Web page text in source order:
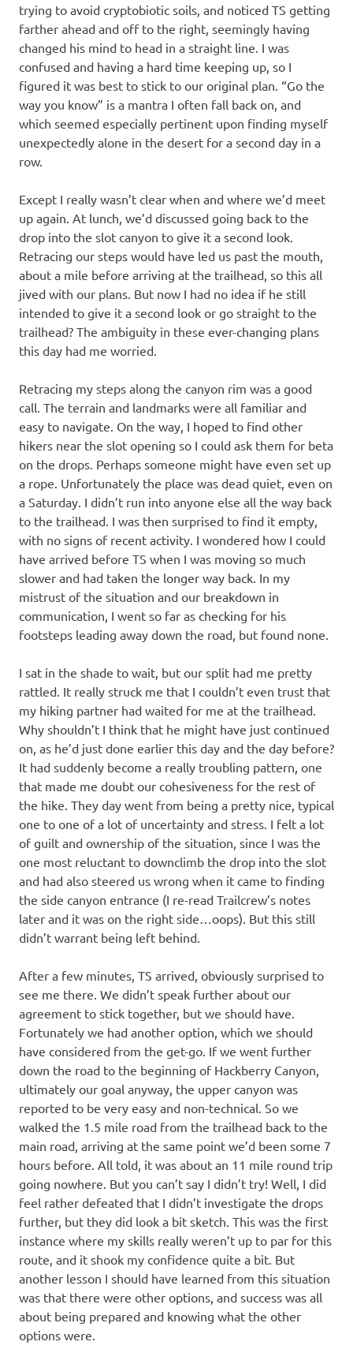
trying to avoid cryptobiotic soils, and noticed TS getting
farther ahead and off to the right, seemingly having
changed his mind to head in a straight line. I was
confused and having a hard time keeping up, so I
figured it was best to stick to our original plan. “Go the
way you know” is a mantra I often fall back on, and
which seemed especially pertinent upon finding myself
unexpectedly alone in the desert for a second day in a
row.
Except I really wasn’t clear when and where we’d meet
up again. At lunch, we’d discussed going back to the
drop into the slot canyon to give it a second look.
Retracing our steps would have led us past the mouth,
about a mile before arriving at the trailhead, so this all
jived with our plans. But now I had no idea if he still
intended to give it a second look or go straight to the
trailhead? The ambiguity in these ever-changing plans
this day had me worried.
Retracing my steps along the canyon rim was a good
call. The terrain and landmarks were all familiar and
easy to navigate. On the way, I hoped to find other
hikers near the slot opening so I could ask them for beta
on the drops. Perhaps someone might have even set up
a rope. Unfortunately the place was dead quiet, even on
a Saturday. I didn’t run into anyone else all the way back
to the trailhead. I was then surprised to find it empty,
with no signs of recent activity. I wondered how I could
have arrived before TS when I was moving so much
slower and had taken the longer way back. In my
mistrust of the situation and our breakdown in
communication, I went so far as checking for his
footsteps leading away down the road, but found none.
I sat in the shade to wait, but our split had me pretty
rattled. It really struck me that I couldn’t even trust that
my hiking partner had waited for me at the trailhead.
Why shouldn’t I think that he might have just continued
on, as he’d just done earlier this day and the day before?
It had suddenly become a really troubling pattern, one
that made me doubt our cohesiveness for the rest of
the hike. They day went from being a pretty nice, typical
one to one of a lot of uncertainty and stress. I felt a lot
of guilt and ownership of the situation, since I was the
one most reluctant to downclimb the drop into the slot
and had also steered us wrong when it came to finding
the side canyon entrance (I re-read Trailcrew’s notes
later and it was on the right side…oops). But this still
didn’t warrant being left behind.
After a few minutes, TS arrived, obviously surprised to
see me there. We didn’t speak further about our
agreement to stick together, but we should have.
Fortunately we had another option, which we should
have considered from the get-go. If we went further
down the road to the beginning of Hackberry Canyon,
ultimately our goal anyway, the upper canyon was
reported to be very easy and non-technical. So we
walked the 1.5 mile road from the trailhead back to the
main road, arriving at the same point we’d been some 7
hours before. All told, it was about an 11 mile round trip
going nowhere. But you can’t say I didn’t try! Well, I did
feel rather defeated that I didn’t investigate the drops
further, but they did look a bit sketch. This was the first
instance where my skills really weren’t up to par for this
route, and it shook my confidence quite a bit. But
another lesson I should have learned from this situation
was that there were other options, and success was all
about being prepared and knowing what the other
options were.